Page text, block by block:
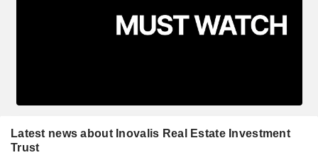
Latest news about Inovalis Real Estate Investment
Trust